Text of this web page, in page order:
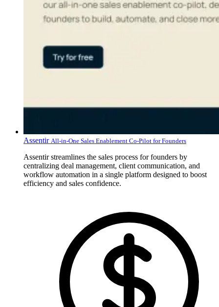
Assentir All-in-One Sales Enablement Co-Pilot for Founders
Assentir streamlines the sales process for founders by
centralizing deal management, client communication, and
workflow automation in a single platform designed to boost
efficiency and sales confidence.